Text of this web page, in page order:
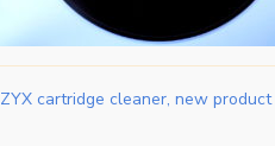
ZYX cartridge cleaner, new product